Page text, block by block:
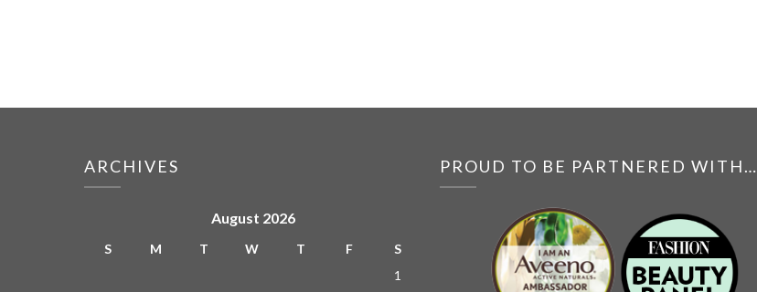
ARCHIVES
August 2026
S M T W T F
S
1
PROUD TO BE PARTNERED WITH…